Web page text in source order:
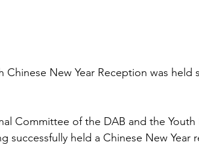
Chinese New Year Reception was held
Committee of the DAB and the
successfully held a Chinese New Year